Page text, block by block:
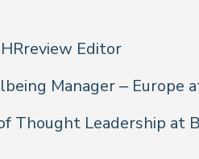
Editor
Manager – Europe
Thought Leadership at